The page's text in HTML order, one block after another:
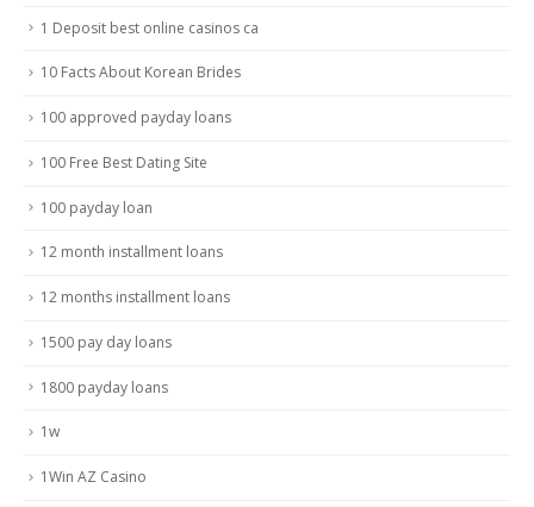
1 Deposit best online casinos ca
10 Facts About Korean Brides
100 approved payday loans
100 Free Best Dating Site
100 payday loan
12 month installment loans
12 months installment loans
1500 pay day loans
1800 payday loans
1w
1Win AZ Casino